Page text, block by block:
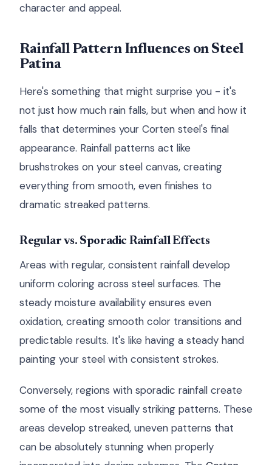
character and appeal.
Rainfall Pattern Influences on Steel
Patina
Here's something that might surprise you - it's
not just how much rain falls, but when and how it
falls that determines your Corten steel's final
appearance. Rainfall patterns act like
brushstrokes on your steel canvas, creating
everything from smooth, even finishes to
dramatic streaked patterns.
Regular vs. Sporadic Rainfall Effects
Areas with regular, consistent rainfall develop
uniform coloring across steel surfaces. The
steady moisture availability ensures even
oxidation, creating smooth color transitions and
predictable results. It's like having a steady hand
painting your steel with consistent strokes.
Conversely, regions with sporadic rainfall create
some of the most visually striking patterns. These
areas develop streaked, uneven patterns that
can be absolutely stunning when properly